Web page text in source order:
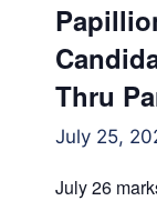
Thru
July 25,
July 26